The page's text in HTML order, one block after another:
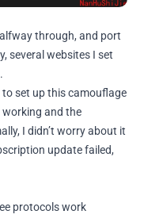
through, and port
several websites I set
set up this camouflage
working and the
I didn’t worry about it
update failed,
protocols work